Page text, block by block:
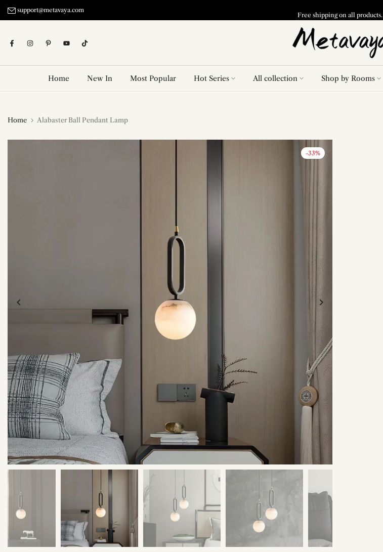
Skip
to
support@metavaya.com
Free shipping on all products.
Home New In Most Popular Hot Series All collection Shop by Rooms
Home Alabaster Ball Pendant Lamp
-33%